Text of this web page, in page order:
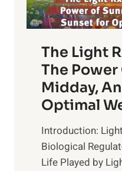
The Light
The Power
Midday,
Optimal
Introduction:
Biological
Life Played by